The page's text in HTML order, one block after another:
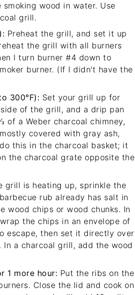
wood in water. Use
grill.
Preheat the grill, and set it up
the grill with all burners
I turn burner #4 down to
burner. (If I didn't have the
300°F): Set your grill up for
of the grill, and a drip pan
of a Weber charcoal chimney,
covered with gray ash,
this in the charcoal basket; it
the charcoal grate opposite the
grill is heating up, sprinkle the
rub already has salt in
wood chips or wood chunks. In
the chips in an envelope of
escape, then set it directly over
a charcoal grill, add the wood
1 more hour: Put the ribs on the
Close the lid and cook on